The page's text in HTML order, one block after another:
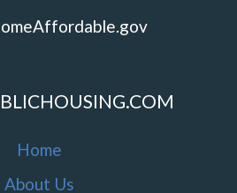
Home
About Us